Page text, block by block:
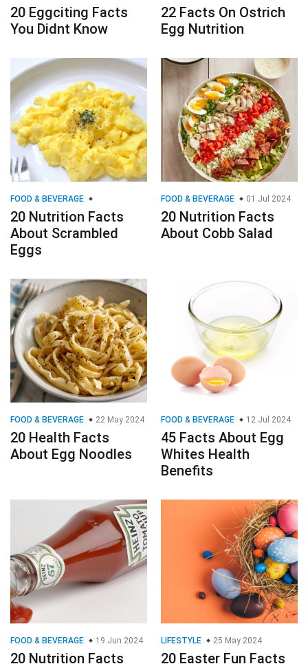
20 Eggciting Facts
You Didnt Know
22 Facts On Ostrich
Egg Nutrition
FOOD & BEVERAGE
20 Nutrition Facts
About Scrambled
Eggs
FOOD & BEVERAGE 01 Jul 2024
20 Nutrition Facts
About Cobb Salad
FOOD & BEVERAGE 22 May 2024
20 Health Facts
About Egg Noodles
FOOD & BEVERAGE 12 Jul 2024
45 Facts About Egg
Whites Health
Benefits
FOOD & BEVERAGE 19 Jun 2024
20 Nutrition Facts
LIFESTYLE 25 May 2024
20 Easter Fun Facts